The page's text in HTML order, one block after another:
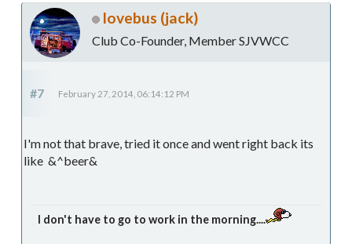
lovebus (jack)
Club Co-Founder, Member SJVWCC
#7 February 27, 2014, 06:14:12 PM
I'm not that brave, tried it once and went right back its
like &^beer&
I don't have to go to work in the morning....